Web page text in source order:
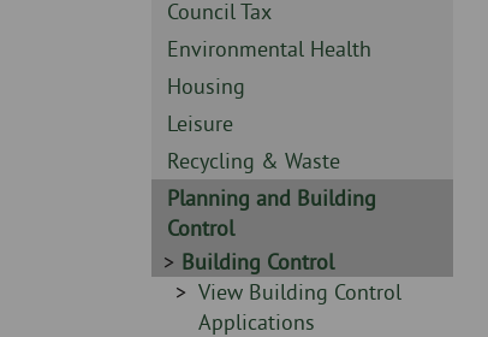
Sidebar
-
Council Tax
Sidebar
-
Environmental Health
Sidebar
-
Housing
Sidebar
-
Leisure
Sidebar
-
Recycling & Waste
Sidebar
-
Planning and Building
Control
Sidebar
-
Building Control
Sidebar
-
View Building Control
Applications